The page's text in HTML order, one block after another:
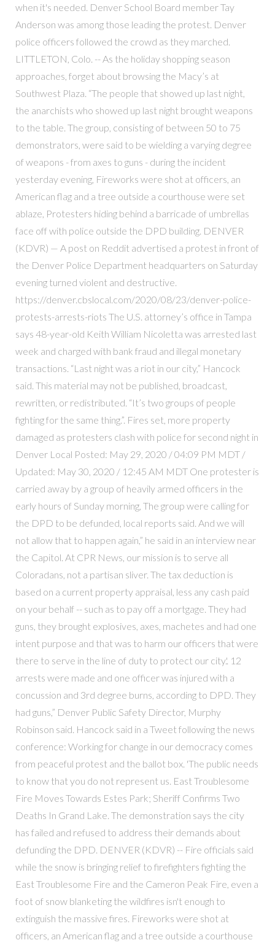
when it's needed. Denver School Board member Tay
Anderson was among those leading the protest. Denver
police officers followed the crowd as they marched.
LITTLETON, Colo. -- As the holiday shopping season
approaches, forget about browsing the Macy’s at
Southwest Plaza. “The people that showed up last night,
the anarchists who showed up last night brought weapons
to the table. The group, consisting of between 50 to 75
demonstrators, were said to be wielding a varying degree
of weapons - from axes to guns - during the incident
yesterday evening, Fireworks were shot at officers, an
American flag and a tree outside a courthouse were set
ablaze, Protesters hiding behind a barricade of umbrellas
face off with police outside the DPD building. DENVER
(KDVR) — A post on Reddit advertised a protest in front of
the Denver Police Department headquarters on Saturday
evening turned violent and destructive.
https://denver.cbslocal.com/2020/08/23/denver-police-
protests-arrests-riots The U.S. attorney’s office in Tampa
says 48-year-old Keith William Nicoletta was arrested last
week and charged with bank fraud and illegal monetary
transactions. “Last night was a riot in our city,” Hancock
said. This material may not be published, broadcast,
rewritten, or redistributed. “It’s two groups of people
fighting for the same thing.”. Fires set, more property
damaged as protesters clash with police for second night in
Denver Local Posted: May 29, 2020 / 04:09 PM MDT /
Updated: May 30, 2020 / 12:45 AM MDT One protester is
carried away by a group of heavily armed officers in the
early hours of Sunday morning, The group were calling for
the DPD to be defunded, local reports said. And we will
not allow that to happen again,” he said in an interview near
the Capitol. At CPR News, our mission is to serve all
Coloradans, not a partisan sliver. The tax deduction is
based on a current property appraisal, less any cash paid
on your behalf -- such as to pay off a mortgage. They had
guns, they brought explosives, axes, machetes and had one
intent purpose and that was to harm our officers that were
there to serve in the line of duty to protect our city.'. 12
arrests were made and one officer was injured with a
concussion and 3rd degree burns, according to DPD. They
had guns,” Denver Public Safety Director, Murphy
Robinson said. Hancock said in a Tweet following the news
conference: Working for change in our democracy comes
from peaceful protest and the ballot box. 'The public needs
to know that you do not represent us. East Troublesome
Fire Moves Towards Estes Park; Sheriff Confirms Two
Deaths In Grand Lake. The demonstration says the city
has failed and refused to address their demands about
defunding the DPD. DENVER (KDVR) -- Fire officials said
while the snow is bringing relief to firefighters fighting the
East Troublesome Fire and the Cameron Peak Fire, even a
foot of snow blanketing the wildfires isn't enough to
extinguish the massive fires. Fireworks were shot at
officers, an American flag and a tree outside a courthouse